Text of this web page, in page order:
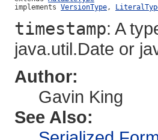
implements VersionType,
timestamp: A
java.util.Date or
Author:
Gavin King
See Also: